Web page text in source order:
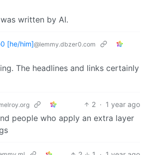
written by AI.
[he/him]@lemmy.dbzer0.com
The headlines and links certainly
2 · 1 year ago
people who apply an extra layer